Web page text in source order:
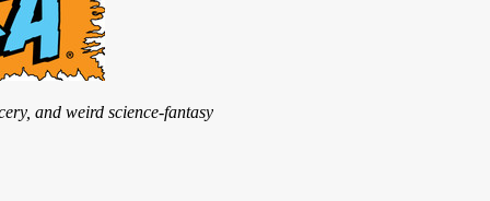
and weird science-fantasy